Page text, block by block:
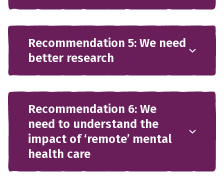
Recommendation 5: We need
better research
Recommendation 6: We
need to understand the
impact of ‘remote’ mental
health care